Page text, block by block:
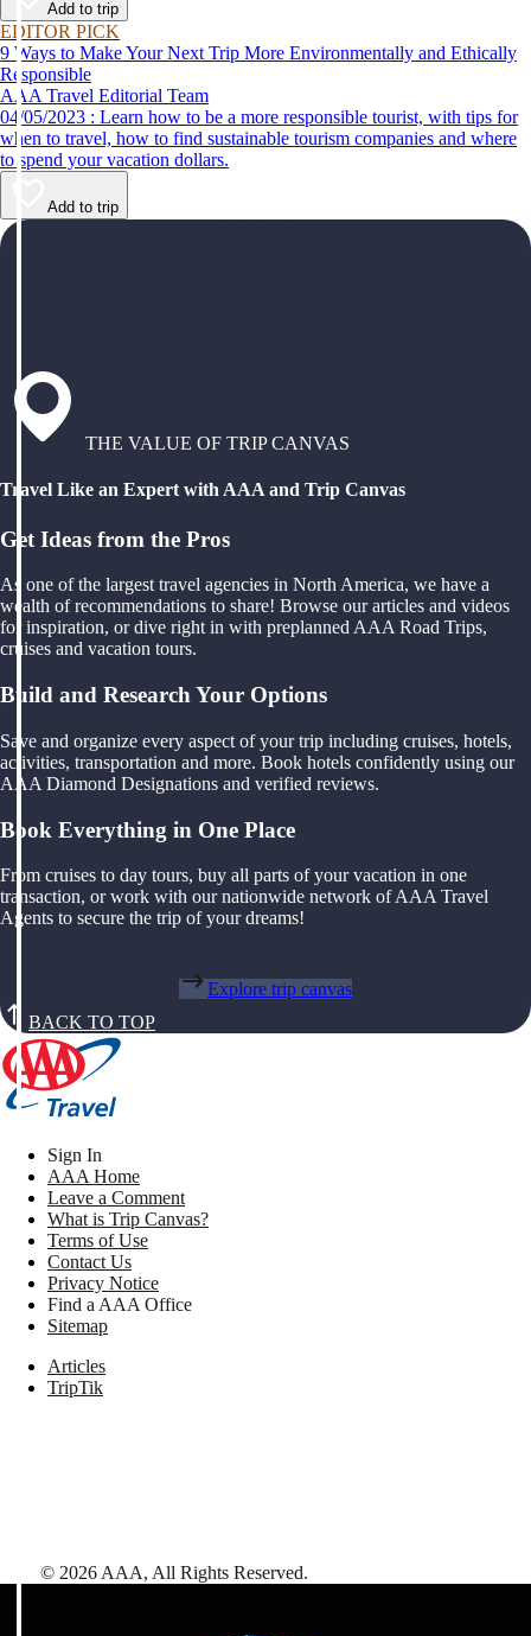
Add to trip
EDITOR PICK
9 Ways to Make Your Next Trip More Environmentally and Ethically
Responsible
AAA Travel Editorial Team
04/05/2023 : Learn how to be a more responsible tourist, with tips for
when to travel, how to find sustainable tourism companies and where
to spend your vacation dollars.
Add to trip
THE VALUE OF TRIP CANVAS
Travel Like an Expert with AAA and Trip Canvas
Get Ideas from the Pros
As one of the largest travel agencies in North America, we have a
wealth of recommendations to share! Browse our articles and videos
for inspiration, or dive right in with preplanned AAA Road Trips,
cruises and vacation tours.
Build and Research Your Options
Save and organize every aspect of your trip including cruises, hotels,
activities, transportation and more. Book hotels confidently using our
AAA Diamond Designations and verified reviews.
Book Everything in One Place
From cruises to day tours, buy all parts of your vacation in one
transaction, or work with our nationwide network of AAA Travel
Agents to secure the trip of your dreams!
Explore trip canvas
BACK TO TOP
Sign In
AAA Home
Leave a Comment
What is Trip Canvas?
Terms of Use
Contact Us
Privacy Notice
Find a AAA Office
Sitemap
Articles
TripTik
© 2026 AAA, All Rights Reserved.